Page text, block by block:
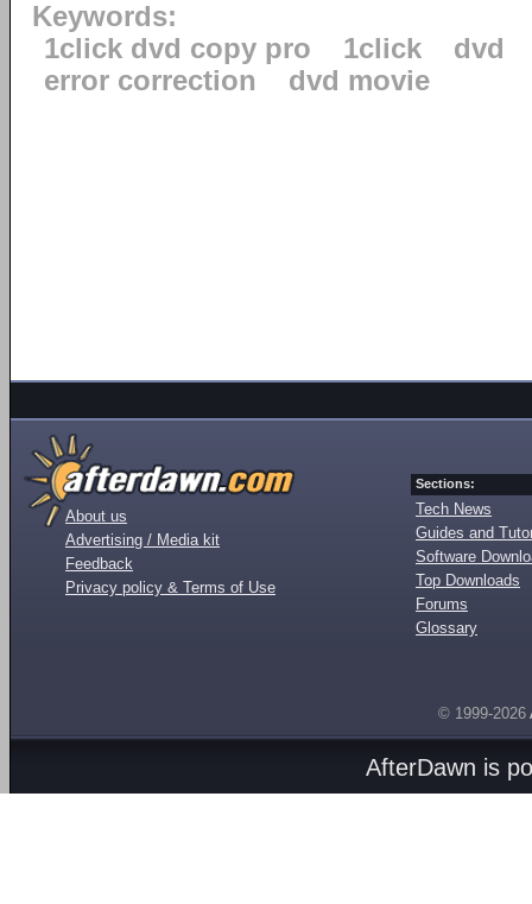
Keywords:
1click dvd copy pro
1click
dvd
error correction
dvd movie
About us
Advertising / Media kit
Feedback
Privacy policy & Terms of Use
Sections:
Tech News
Guides and
Software
Top Downloads
Forums
Glossary
© 1999-2026
AfterDawn is